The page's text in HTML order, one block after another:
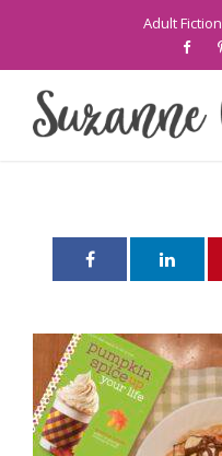
Adult Fiction